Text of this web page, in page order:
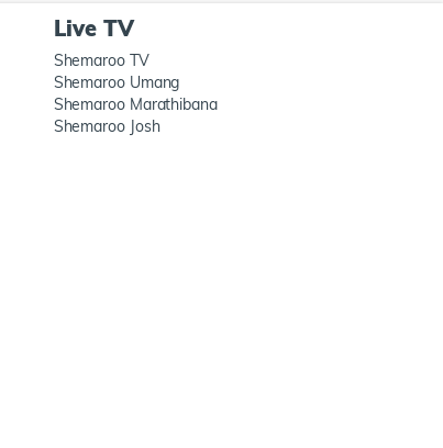
Live TV
Shemaroo TV
Shemaroo Umang
Shemaroo Marathibana
Shemaroo Josh